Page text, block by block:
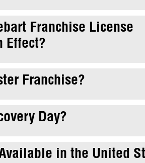
Franchise License
Effect?
Franchise?
Day?
in the United